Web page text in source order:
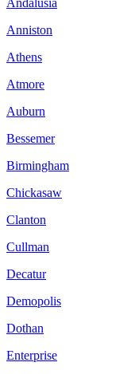
Anniston
Athens
Atmore
Auburn
Bessemer
Birmingham
Chickasaw
Clanton
Cullman
Decatur
Demopolis
Dothan
Enterprise